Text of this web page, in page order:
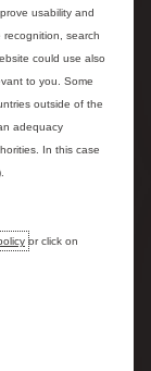
IN
a vehicle
usability and
search
could use also
to you. Some
outside of the
adequacy
In this case
or click on